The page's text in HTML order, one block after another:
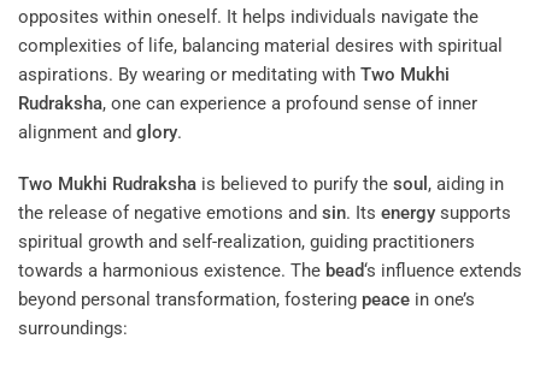
opposites within oneself. It helps individuals navigate the
complexities of life, balancing material desires with spiritual
aspirations. By wearing or meditating with Two Mukhi
Rudraksha, one can experience a profound sense of inner
alignment and glory.
Two Mukhi Rudraksha is believed to purify the soul , aiding in
the release of negative emotions and sin. Its energy supports
spiritual growth and self-realization, guiding practitioners
towards a harmonious existence. The bead‘s influence extends
beyond personal transformation, fostering peace in one’s
surroundings: